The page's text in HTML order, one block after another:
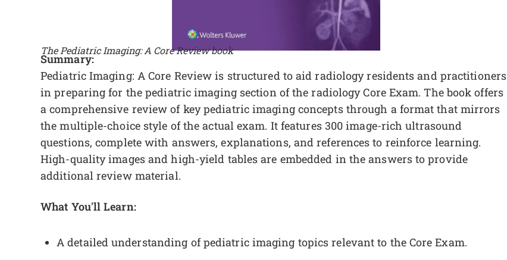
The Pediatric Imaging: A Core Review book
Summary:
Pediatric Imaging: A Core Review is structured to aid radiology residents and practitioners
in preparing for the pediatric imaging section of the radiology Core Exam. The book offers
a comprehensive review of key pediatric imaging concepts through a format that mirrors
the multiple-choice style of the actual exam. It features 300 image-rich ultrasound
questions, complete with answers, explanations, and references to reinforce learning.
High-quality images and high-yield tables are embedded in the answers to provide
additional review material.
What You'll Learn:
A detailed understanding of pediatric imaging topics relevant to the Core Exam.